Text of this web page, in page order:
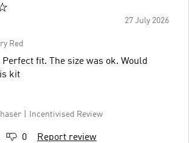
27 July 2026
Red
fit. The size was ok. Would
kit
Incentivised Review
0 Report review